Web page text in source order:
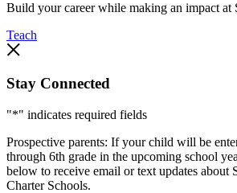
Build your career while making an impact at
Teach
Stay Connected
"*" indicates required fields
Prospective parents: If your child will be
through 6th grade in the upcoming school
below to receive email or text updates about
Charter Schools.